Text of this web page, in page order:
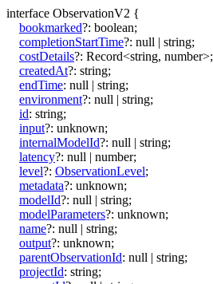
interface ObservationV2 {
bookmarked?: boolean;
completionStartTime?: null | string;
costDetails?: Record<string, number>;
createdAt?: string;
endTime: null | string;
environment?: null | string;
id: string;
input?: unknown;
internalModelId?: null | string;
latency?: null | number;
level?: ObservationLevel;
metadata?: unknown;
modelId?: null | string;
modelParameters?: unknown;
name?: null | string;
output?: unknown;
parentObservationId: null | string;
projectId: string;